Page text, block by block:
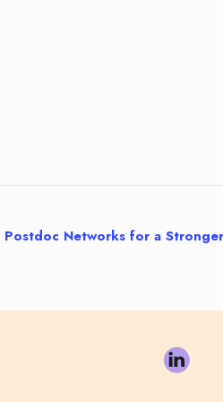
Postdoc Networks for a